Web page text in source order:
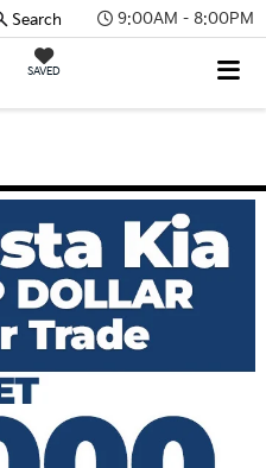
9:00AM - 8:00PM
SAVED
Search